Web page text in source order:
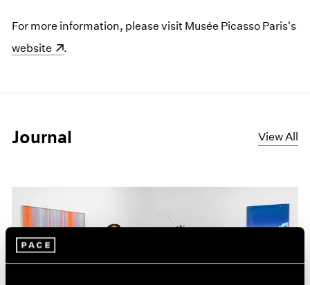
For more information, please visit Musée Picasso Paris's
(opens in a new window)
website .
Journal View All